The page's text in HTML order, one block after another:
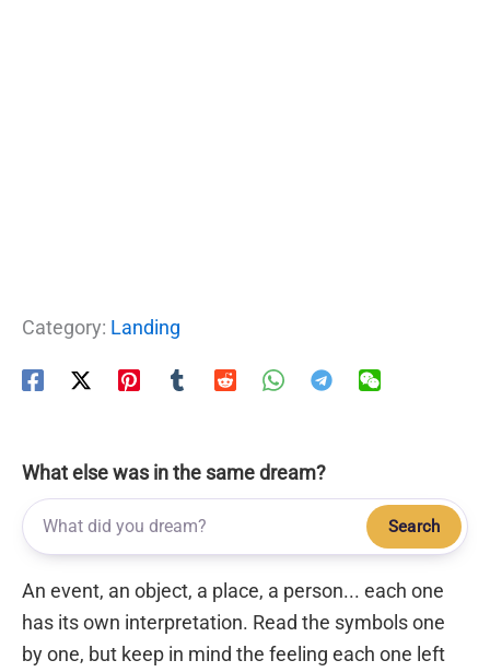
Category: Landing
What else was in the same dream?
Search
An event, an object, a place, a person... each one
has its own interpretation. Read the symbols one
by one, but keep in mind the feeling each one left